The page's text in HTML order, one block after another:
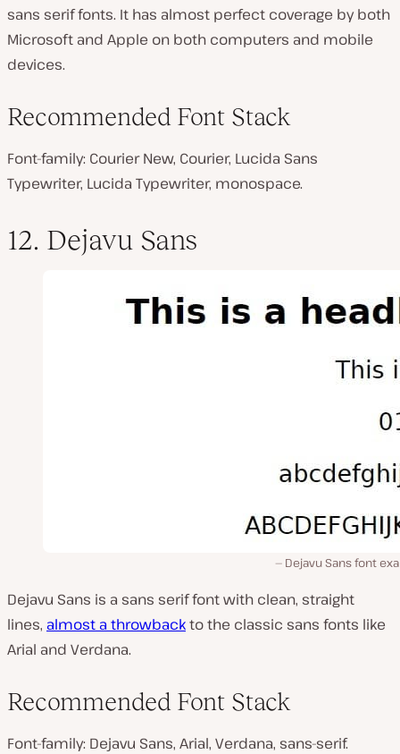
sans serif fonts. It has almost perfect coverage by both
Microsoft and Apple on both computers and mobile
devices.
Recommended Font Stack
Font-family: Courier New, Courier, Lucida Sans
Typewriter, Lucida Typewriter, monospace.
12. Dejavu Sans
Dejavu Sans font
Dejavu Sans is a sans serif font with clean, straight
lines, almost a throwbackto the classic sans fonts like
Arial and Verdana.
Recommended Font Stack
Font-family: Dejavu Sans, Arial, Verdana, sans-serif.